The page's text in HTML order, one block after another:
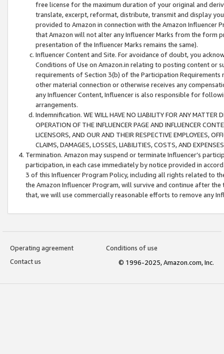
free license for the maximum duration of your original and
translate, excerpt, reformat, distribute, transmit and display
provided to Amazon in connection with the Amazon
that Amazon will not alter any Influencer Marks from the form
presentation of the Influencer Marks remains the same).
Influencer Content and Site. For avoidance of doubt, you
Conditions of Use on Amazon.in relating to posting content or
requirements of Section 3(b) of the Participation
other material connection or otherwise receives any
any Influencer Content, Influencer is also responsible for
arrangements.
Indemnification. WE WILL HAVE NO LIABILITY FOR ANY MATTER
OPERATION OF THE INFLUENCER PAGE AND INFLUENCER
LICENSORS, AND OUR AND THEIR RESPECTIVE EMPLOYEES,
CLAIMS, DAMAGES, LOSSES, LIABILITIES, COSTS, AND
Termination. Amazon may suspend or terminate Influencer’s
participation, in each case immediately by notice provided in
3 of this Influencer Program Policy, including all rights related to
the Amazon Influencer Program, will survive and continue after
that, we will use commercially reasonable efforts to remove any
Operating agreement
Conditions of use
Contact us
© 1996-2025, Amazon.com, Inc.